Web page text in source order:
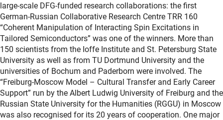
large-scale DFG-funded research collaborations: the first
German-Russian Collaborative Research Centre TRR 160
“Coherent Manipulation of Interacting Spin Excitations in
Tailored Semiconductors” was one of the winners. More than
150 scientists from the Ioffe Institute and St. Petersburg State
University as well as from TU Dortmund University and the
universities of Bochum and Paderborn were involved. The
“Freiburg-Moscow Model – Cultural Transfer and Early Career
Support” run by the Albert Ludwig University of Freiburg and the
Russian State University for the Humanities (RGGU) in Moscow
was also recognised for its 20 years of cooperation. One major